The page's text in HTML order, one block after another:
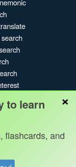
Blog
×
to learn
flashcards, and